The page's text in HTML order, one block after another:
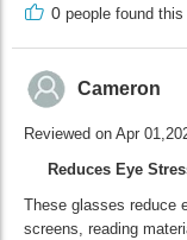
0 people found this
Cameron
Reviewed on Apr
Reduces Eye
These glasses reduce
screens, reading